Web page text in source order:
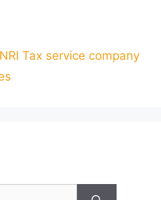
NRI Tax service company